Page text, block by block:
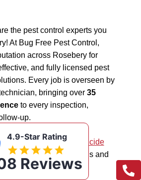
the pest control experts you
At Bug Free Pest Control,
across Rosebery for
and fully licensed pest
Every job is overseen by
bringing over 35
to every inspection,
up.
NSW EPA Pesticide
safely in all situations and
pest management in
4.9-Star Rating
Reviews